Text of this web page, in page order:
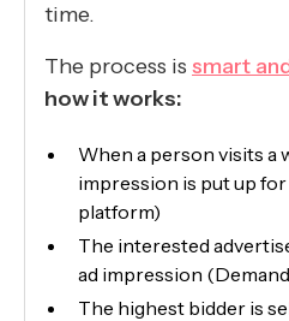
time.
The process is smart
how it works:
When a person visits a
impression is put up
platform)
The interested
ad impression
The highest bidder is